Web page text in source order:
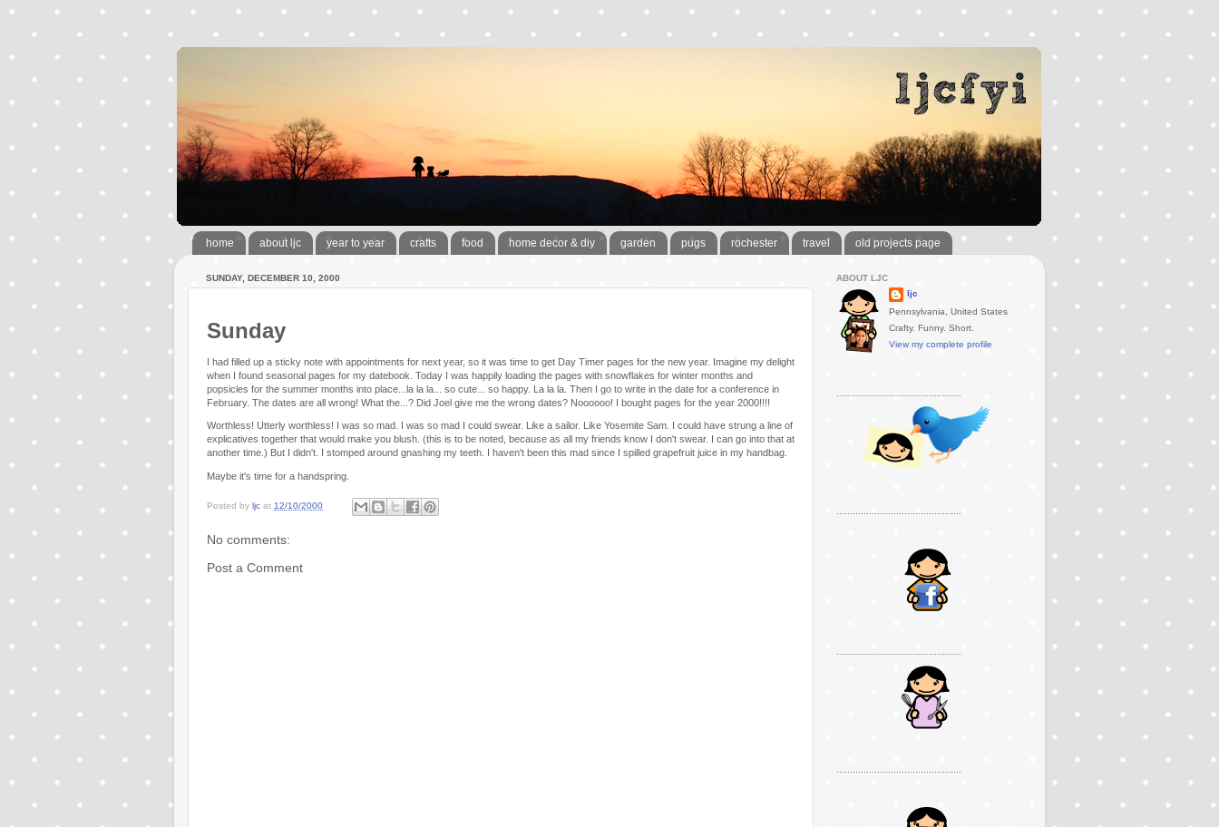
home about ljc year to year crafts food home decor & diy garden pugs rochester travel old projects page
SUNDAY, DECEMBER 10, 2000
Sunday
I had filled up a sticky note with appointments for next year, so it was time to get Day Timer pages for the new year. Imagine my delight
when I found seasonal pages for my datebook. Today I was happily loading the pages with snowflakes for winter months and
popsicles for the summer months into place...la la la... so cute... so happy. La la la. Then I go to write in the date for a conference in
February. The dates are all wrong! What the...? Did Joel give me the wrong dates? Noooooo! I bought pages for the year 2000!!!!
Worthless! Utterly worthless! I was so mad. I was so mad I could swear. Like a sailor. Like Yosemite Sam. I could have strung a line of
explicatives together that would make you blush. (this is to be noted, because as all my friends know I don't swear. I can go into that at
another time.) But I didn't. I stomped around gnashing my teeth. I haven't been this mad since I spilled grapefruit juice in my handbag.
Maybe it's time for a handspring.
Posted by ljc at 12/10/2000
No comments:
Post a Comment
ABOUT LJC
ljc
Pennsylvania, United States
Crafty. Funny. Short.
View my complete profile